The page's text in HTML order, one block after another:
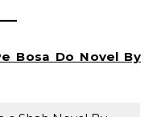
Bosa Do Novel By